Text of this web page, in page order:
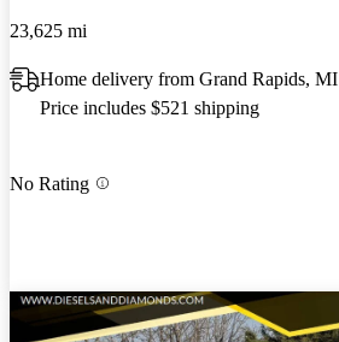
23,625 mi
Home delivery from Grand Rapids, MI
Price includes $521 shipping
No Rating